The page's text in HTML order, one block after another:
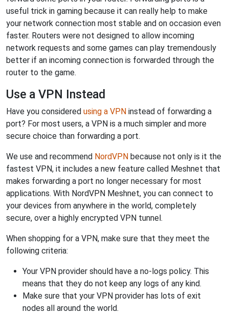
useful trick in gaming because it can really help to make
your network connection most stable and on occasion even
faster. Routers were not designed to allow incoming
network requests and some games can play tremendously
better if an incoming connection is forwarded through the
router to the game.
Use a VPN Instead
Have you considered using a VPN instead of forwarding a
port? For most users, a VPN is a much simpler and more
secure choice than forwarding a port.
We use and recommend NordVPN because not only is it the
fastest VPN, it includes a new feature called Meshnet that
makes forwarding a port no longer necessary for most
applications. With NordVPN Meshnet, you can connect to
your devices from anywhere in the world, completely
secure, over a highly encrypted VPN tunnel.
When shopping for a VPN, make sure that they meet the
following criteria:
Your VPN provider should have a no-logs policy. This
means that they do not keep any logs of any kind.
Make sure that your VPN provider has lots of exit
nodes all around the world.